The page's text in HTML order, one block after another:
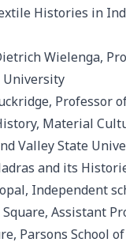
Histories in
Wielenga,
University
Professor
Material
Valley State
and its
Independent
Assistant
Parsons School